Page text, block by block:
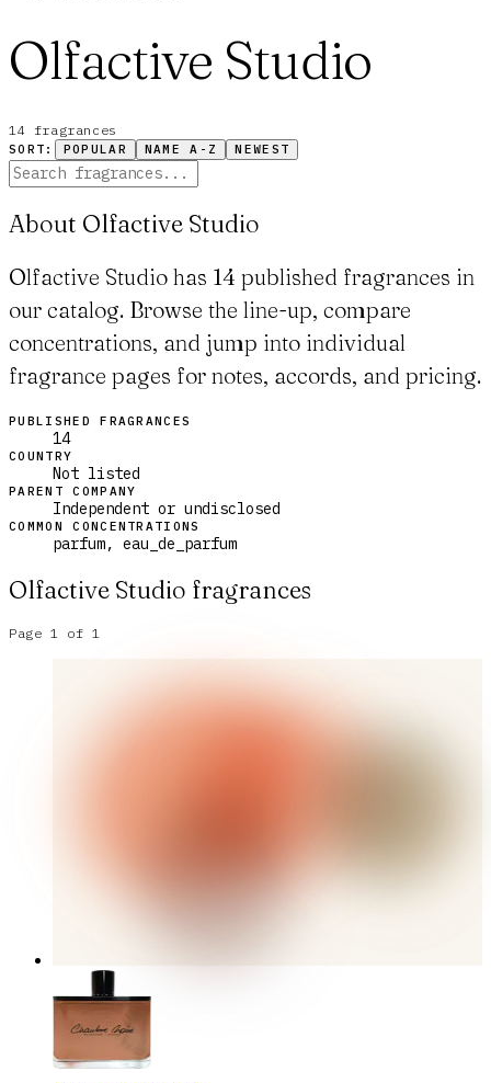
Olfactive Studio
14 fragrances
SORT: POPULAR NAME A-Z NEWEST
About Olfactive Studio
Olfactive Studio has 14 published fragrances in
our catalog. Browse the line-up, compare
concentrations, and jump into individual
fragrance pages for notes, accords, and pricing.
PUBLISHED FRAGRANCES
14
COUNTRY
Not listed
PARENT COMPANY
Independent or undisclosed
COMMON CONCENTRATIONS
parfum, eau_de_parfum
Olfactive Studio fragrances
Page 1 of1